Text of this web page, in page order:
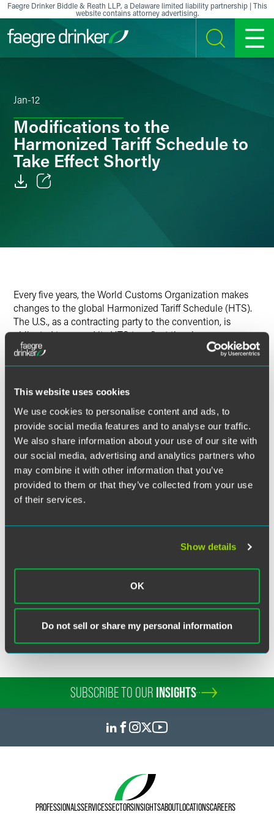
This website uses cookies
We use cookies to personalise content and ads, to
provide social media features and to analyse our traffic.
We also share information about your use of our site with
our social media, advertising and analytics partners who
may combine it with other information that you’ve
provided to them or that they’ve collected from your use
of their services.
Show details
OK
Do not sell or share my personal information
Skip to content
Faegre Drinker Biddle & Reath LLP, a Delaware limited liability partnership | This
website contains attorney advertising.
SEARCH MENU
Jan-12
Modifications to the
Harmonized Tariff Schedule to
Take Effect Shortly
Every five years, the World Customs Organization makes
changes to the global Harmonized Tariff Schedule (HTS).
The U.S., as a contracting party to the convention, is
obligated to amend its HTS to reflect the changes.
Currently, the U.S. International Trade Commission has
The material contained in this communication is informational, general
in nature and does not constitute legal advice. The material contained in
this communication should not be relied upon or used without consulting
a lawyer to consider your specific circumstances. This communication
was published on the date specified and may not include any changes in
the topics, laws, rules or regulations covered. Receipt of this
some jurisdictions, this communication may be considered attorney
Related Legal Services
SUBSCRIBE TO OUR INSIGHTS
PROFESSIONALSSERVICESSECTORSINSIGHTSABOUTLOCATIONSCAREERS